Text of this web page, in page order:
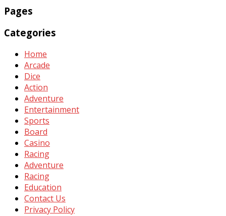
Pages
Categories
Home
Arcade
Dice
Action
Adventure
Entertainment
Sports
Board
Casino
Racing
Adventure
Racing
Education
Contact Us
Privacy Policy